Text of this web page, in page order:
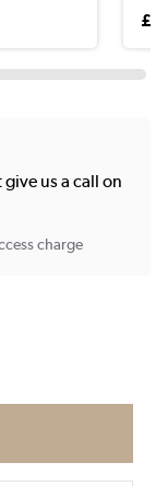
us a call on
charge